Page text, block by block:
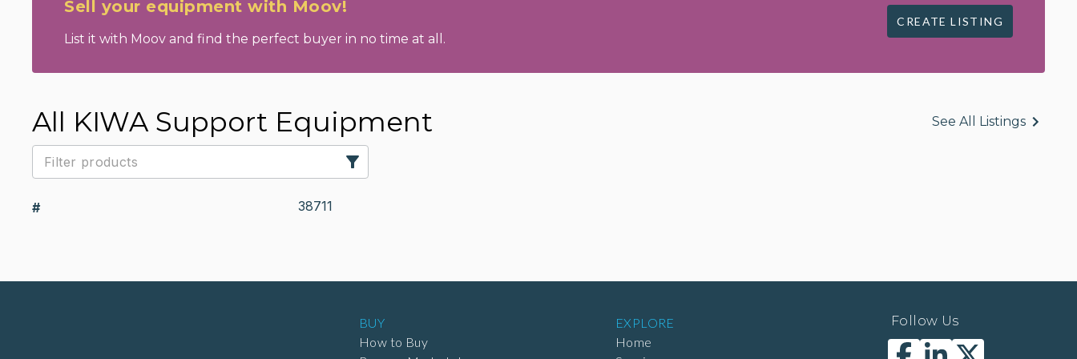
Sell your equipment with Moov!
List it with Moov and find the perfect buyer in no time at all.
CREATE LISTING
All KIWA Support Equipment See All Listings
# 38711
BUY
How to Buy
EXPLORE
Home
Follow Us